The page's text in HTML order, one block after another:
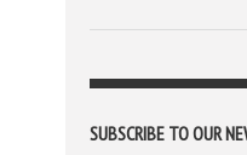
SUBSCRIBE TO OUR